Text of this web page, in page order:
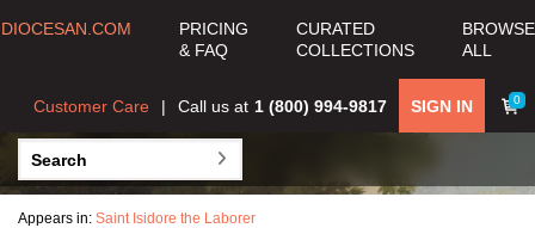
DIOCESAN.COM
PRICING
& FAQ
CURATED
COLLECTIONS
BROWSE
ALL
0
SIGN IN
Call us at 1 (800) 994-9817
Customer Care
Appears in: Saint Isidore the Laborer